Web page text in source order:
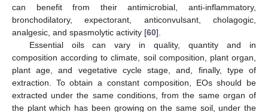
can benefit from their antimicrobial, anti-inflammatory,
bronchodilatory, expectorant, anticonvulsant, cholagogic,
analgesic, and spasmolytic activity [60].
Essential oils can vary in quality, quantity and in
composition according to climate, soil composition, plant organ,
plant age, and vegetative cycle stage, and, finally, type of
extraction. To obtain a constant composition, EOs should be
extracted under the same conditions, from the same organ of
the plant which has been growing on the same soil, under the